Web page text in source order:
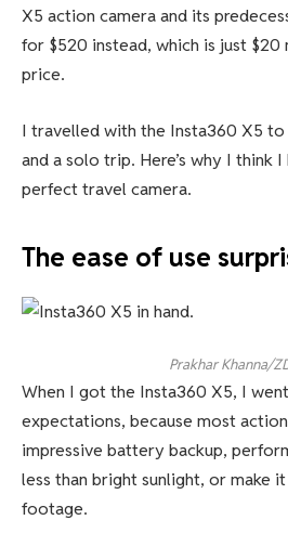
X5 action camera and its
for $520 instead, which is just $20
price.
I travelled with the Insta360 X5
and a solo trip. Here’s why I think
perfect travel camera.
The ease of use
Prakhar Khanna/
When I got the Insta360 X5, I
expectations, because most
impressive battery backup,
less than bright sunlight, or make
footage.